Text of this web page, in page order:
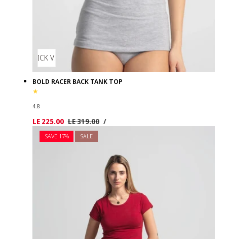
QUICK VIEW
BOLD RACER BACK TANK TOP
4.8
Sale
price
LE 225.00 Regular
price
LE 319.00
UNIT
PRICE
/PER
SAVE 17% SALE